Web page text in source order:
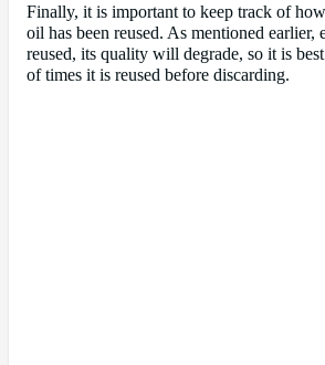
Finally, it is important to keep track of
oil has been reused. As mentioned earlier,
reused, its quality will degrade, so it is
of times it is reused before discarding.